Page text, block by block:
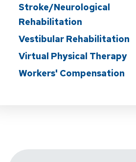
Stroke/Neurological
Rehabilitation
Vestibular Rehabilitation
Virtual Physical Therapy
Workers' Compensation